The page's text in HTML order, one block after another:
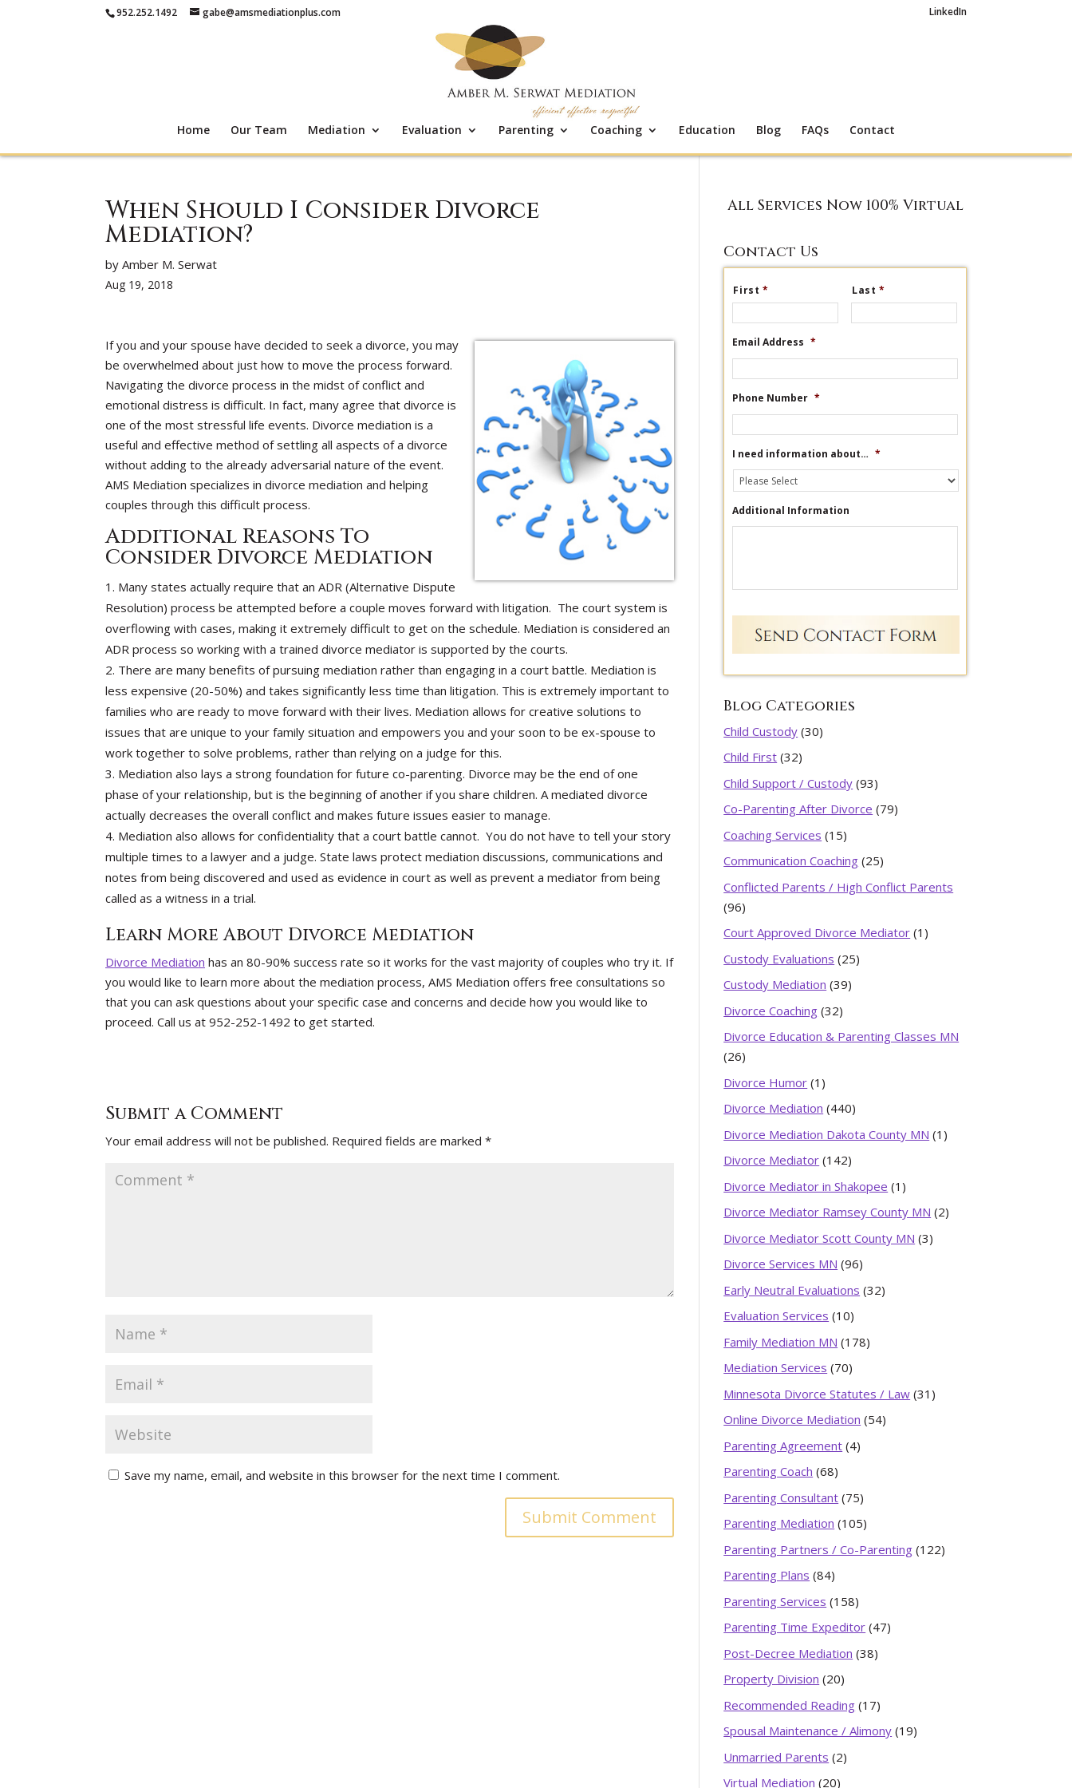
952.252.1492 gabe@amsmediationplus.com LinkedIn
Home Our Team Mediation Evaluation Parenting Coaching Education Blog FAQs Contact
When Should I Consider Divorce
Mediation?
by Amber M. Serwat
Aug 19, 2018
If you and your spouse have decided to seek a divorce, you may
be overwhelmed about just how to move the process forward.
Navigating the divorce process in the midst of conflict and
emotional distress is difficult. In fact, many agree that divorce is
one of the most stressful life events. Divorce mediation is a
useful and effective method of settling all aspects of a divorce
without adding to the already adversarial nature of the event.
AMS Mediation specializes in divorce mediation and helping
couples through this difficult process.
Additional Reasons To
Consider Divorce Mediation
Many states actually require that an ADR (Alternative Dispute
Resolution) process be attempted before a couple moves forward with litigation. The court system is
overflowing with cases, making it extremely difficult to get on the schedule. Mediation is considered an
ADR process so working with a trained divorce mediator is supported by the courts.
There are many benefits of pursuing mediation rather than engaging in a court battle. Mediation is
less expensive (20-50%) and takes significantly less time than litigation. This is extremely important to
families who are ready to move forward with their lives. Mediation allows for creative solutions to
issues that are unique to your family situation and empowers you and your soon to be ex-spouse to
work together to solve problems, rather than relying on a judge for this.
Mediation also lays a strong foundation for future co-parenting. Divorce may be the end of one
phase of your relationship, but is the beginning of another if you share children. A mediated divorce
actually decreases the overall conflict and makes future issues easier to manage.
Mediation also allows for confidentiality that a court battle cannot. You do not have to tell your story
multiple times to a lawyer and a judge. State laws protect mediation discussions, communications and
notes from being discovered and used as evidence in court as well as prevent a mediator from being
called as a witness in a trial.
Learn More About Divorce Mediation
Divorce Mediation has an 80-90% success rate so it works for the vast majority of couples who try it. If
you would like to learn more about the mediation process, AMS Mediation offers free consultations so
that you can ask questions about your specific case and concerns and decide how you would like to
proceed. Call us at 952-252-1492 to get started.
Submit a Comment
Your email address will not be published. Required fields are marked *
Save my name, email, and website in this browser for the next time I comment.
All Services Now 100% Virtual
Contact Us
First* Last*
Email Address *
Phone Number *
I need information about… *
Additional Information
Blog Categories
Child Custody (30)
Child First (32)
Child Support / Custody (93)
Co-Parenting After Divorce (79)
Coaching Services (15)
Communication Coaching (25)
Conflicted Parents / High Conflict Parents
(96)
Court Approved Divorce Mediator (1)
Custody Evaluations (25)
Custody Mediation (39)
Divorce Coaching (32)
Divorce Education & Parenting Classes MN
(26)
Divorce Humor (1)
Divorce Mediation (440)
Divorce Mediation Dakota County MN (1)
Divorce Mediator (142)
Divorce Mediator in Shakopee (1)
Divorce Mediator Ramsey County MN (2)
Divorce Mediator Scott County MN (3)
Divorce Services MN (96)
Early Neutral Evaluations (32)
Evaluation Services (10)
Family Mediation MN (178)
Mediation Services (70)
Minnesota Divorce Statutes / Law (31)
Online Divorce Mediation (54)
Parenting Agreement (4)
Parenting Coach (68)
Parenting Consultant (75)
Parenting Mediation (105)
Parenting Partners / Co-Parenting (122)
Parenting Plans (84)
Parenting Services (158)
Parenting Time Expeditor (47)
Post-Decree Mediation (38)
Property Division (20)
Recommended Reading (17)
Spousal Maintenance / Alimony (19)
Unmarried Parents (2)
Virtual Mediation (20)